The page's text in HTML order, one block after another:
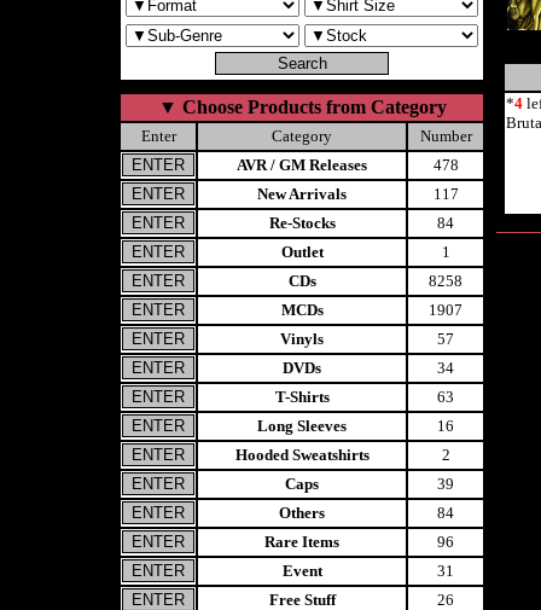
▼ Choose Products from Category
Enter Category
Number
AVR / GM Releases
478
New Arrivals
117
Re-Stocks
84
Outlet
1
CDs
8258
MCDs
1907
Vinyls
57
DVDs
34
T-Shirts
63
Long Sleeves
16
Hooded Sweatshirts
2
Caps
39
Others
84
Rare Items
96
Event
31
Free Stuff
26
*4